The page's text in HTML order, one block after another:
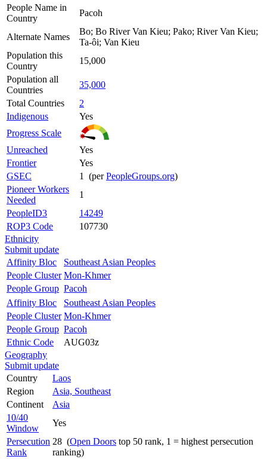
People Name in
Country
Pacoh
Alternate Names
Bo; Bo River Van Kieu; Pako; River Van Kieu;
Ta-ôi; Van Kieu
Population this
Country
15,000
Population all
Countries
35,000
Total Countries
2
Indigenous
Yes
Progress Scale
Unreached
Yes
Frontier
Yes
GSEC
1 (perPeopleGroups.org)
Pioneer Workers
Needed
1
PeopleID3
14249
ROP3 Code
107730
Ethnicity
Submit update
Affinity Bloc
Southeast Asian Peoples
People Cluster Mon-Khmer
People Group Pacoh
Affinity Bloc
Southeast Asian Peoples
People Cluster Mon-Khmer
People Group Pacoh
Ethnic Code
AUG03z
Geography
Submit update
Country
Laos
Region
Asia, Southeast
Continent
Asia
10/40
Window
Yes
Persecution
Rank
28 (Open Doors top 50 rank, 1 = highest persecution
ranking)